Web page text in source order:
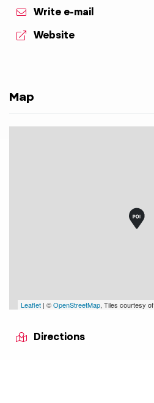
Write e-mail
aria.website:
Website
Map
Leaflet | ©OpenStreetMap, Tiles courtesy of
Directions